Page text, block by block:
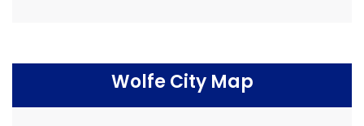
Wolfe City Map